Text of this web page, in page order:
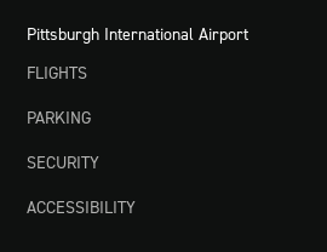
Pittsburgh International Airport
FLIGHTS
PARKING
SECURITY
ACCESSIBILITY